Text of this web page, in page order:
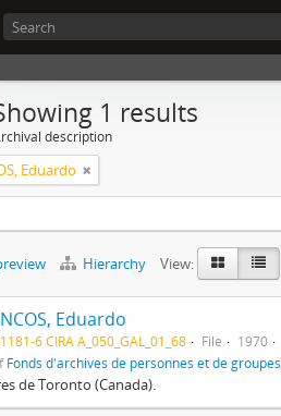
1 results
description
Eduardo
Hierarchy View:
Eduardo
6 CIRA A_050_GAL_01_68 File
1970
Fonds d'archives de personnes et de groupes
de Toronto (Canada).